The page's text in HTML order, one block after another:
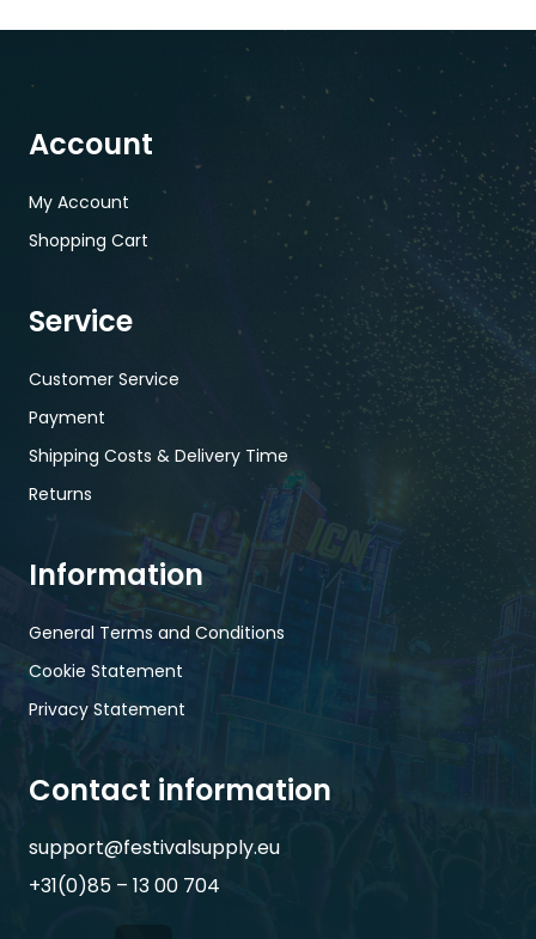
Account
My Account
Shopping Cart
Service
Customer Service
Payment
Shipping Costs & Delivery Time
Returns
Information
General Terms and Conditions
Cookie Statement
Privacy Statement
Contact information
support@festivalsupply.eu
+31(0)85 – 13 00 704